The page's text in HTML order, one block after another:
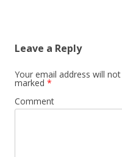
Leave a Reply
Your email address will
marked *
Comment